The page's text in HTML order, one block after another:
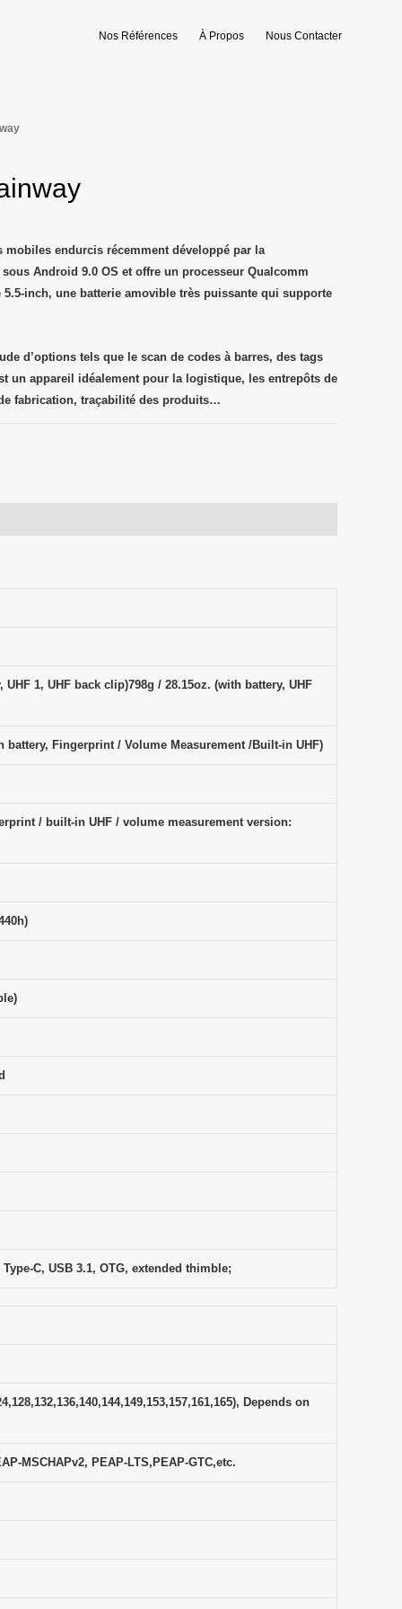
Nos Références À Propos Nous Contacter
mobiles endurcis récemment développé par la
Android 9.0 OS et offre un processeur Qualcomm
5.5-inch, une batterie amovible très puissante qui supporte
d’options tels que le scan de codes à barres, des tags
un appareil idéalement pour la logistique, les entrepôts de
fabrication, traçabilité des produits…
1, UHF back clip)798g / 28.15oz. (with battery, UHF
battery, Fingerprint / Volume Measurement /Built-in UHF)
/ built-in UHF / volume measurement version:
C, USB 3.1, OTG, extended thimble;
Depends on
MSCHAPv2, PEAP-LTS,PEAP-GTC,etc.